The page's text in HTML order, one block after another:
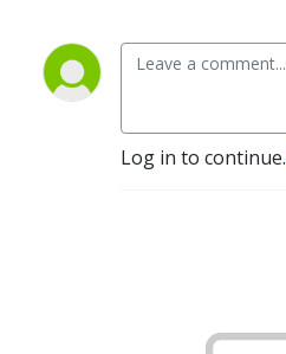
Log in to continue.